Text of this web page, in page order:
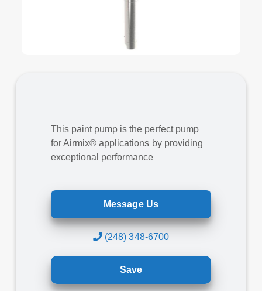
This paint pump is the perfect pump
for Airmix® applications by providing
exceptional performance
Message Us
(248) 348-6700
Save